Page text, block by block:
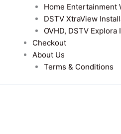
Home Entertainment
DSTV XtraView
OVHD, DSTV
Checkout
About Us
Terms & Conditions